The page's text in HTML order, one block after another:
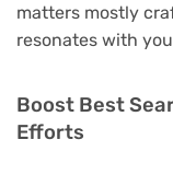
matters mostly
resonates with
Boost Best
Efforts